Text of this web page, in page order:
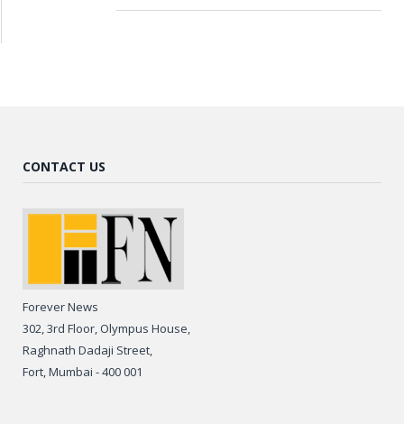
CONTACT US
Forever News
302, 3rd Floor, Olympus House,
Raghnath Dadaji Street,
Fort, Mumbai - 400 001